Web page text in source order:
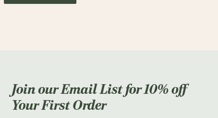
Join our Email List for 10% off
Your First Order